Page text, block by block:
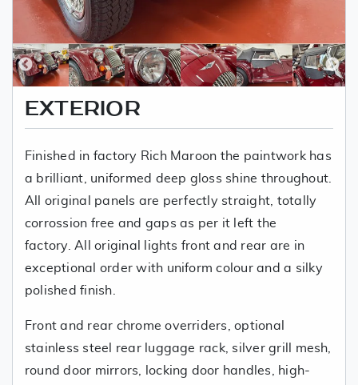
EXTERIOR
Finished in factory Rich Maroon the paintwork has
a brilliant, uniformed deep gloss shine throughout.
All original panels are perfectly straight, totally
corrossion free and gaps as per it left the
factory. All original lights front and rear are in
exceptional order with uniform colour and a silky
polished finish.
Front and rear chrome overriders, optional
stainless steel rear luggage rack, silver grill mesh,
round door mirrors, locking door handles, high-